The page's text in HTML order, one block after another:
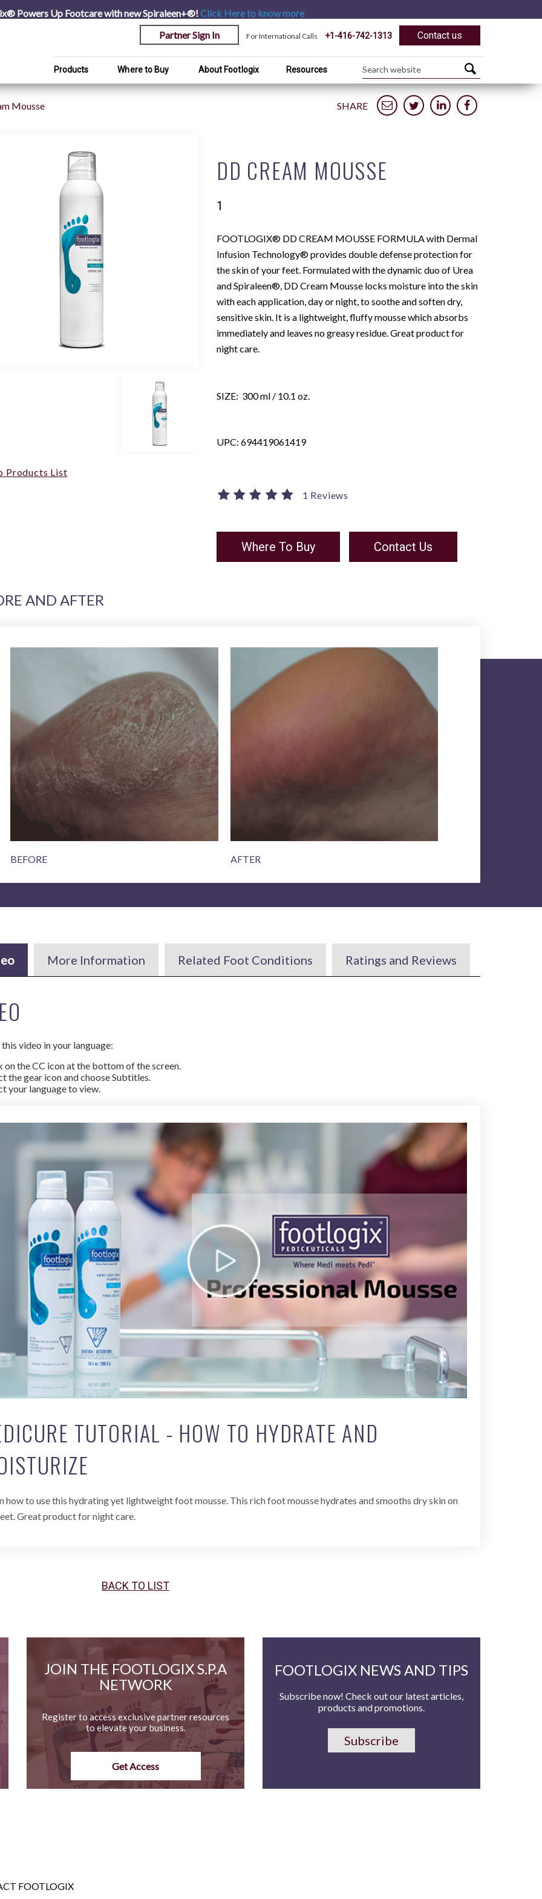
Powers Up Footcare with new Spiraleen+®!Click Hereto know more
Partner Sign In
For International Calls +1-416-742-1313 Contact us
Products Where to Buy About Footlogix Resources
Mousse SHARE
Products List
DD CREAM MOUSSE
1
FOOTLOGIX® DD CREAM MOUSSE FORMULA with Dermal
Infusion Technology® provides double defense protection for
the skin of your feet. Formulated with the dynamic duo of Urea
and Spiraleen®, DD Cream Mousse locks moisture into the skin
with each application, day or night, to soothe and soften dry,
sensitive skin. It is a lightweight, fluffy mousse which absorbs
immediately and leaves no greasy residue. Great product for
night care.
SIZE: 300 ml / 10.1 oz.
UPC: 694419061419
1 Reviews
Where To Buy Contact Us
AND AFTER
BEFORE AFTER
More Information Related Foot Conditions Ratings and Reviews
video in your language:
on the CC icon at the bottom of the screen.
the gear icon and choose Subtitles.
your language to view.
TUTORIAL - HOW TO HYDRATE AND
how to use this hydrating yet lightweight foot mousse. This rich foot mousse hydrates and smooths dry skin on
Great product for night care.
BACK TO LIST
JOIN THE FOOTLOGIX S.P.A
NETWORK
Register to access exclusive partner resources
to elevate your business.
Get Access
FOOTLOGIX NEWS AND TIPS
Subscribe now! Check out our latest articles,
products and promotions.
Subscribe
FOOTLOGIX